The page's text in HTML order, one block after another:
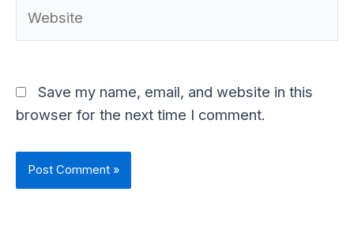
Save my name, email, and website in this
browser for the next time I comment.